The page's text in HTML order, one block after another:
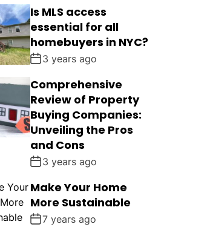
Is MLS access
essential for all
homebuyers in NYC?
3 years ago
Comprehensive
Review of Property
Buying Companies:
Unveiling the Pros
and Cons
3 years ago
Make Your Home
More Sustainable
7 years ago